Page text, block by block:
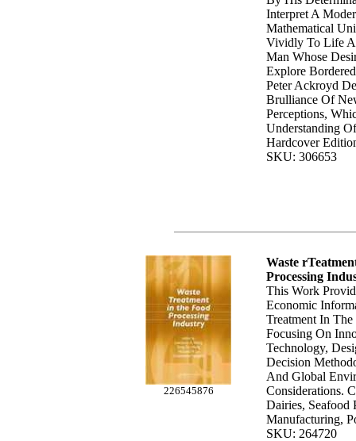
Interpret A
Mathematical
Vividly To Life A
Man Whose
Explore
Peter Ackroyd
Brulliance Of
Perceptions,
Understanding
Hardcover
SKU: 306653
226545876
Waste
Processing
This Work
Economic
Treatment In
Focusing On
Technology,
Decision
And Global
Considerations.
Dairies, Seafood
Manufacturing,
SKU: 264720